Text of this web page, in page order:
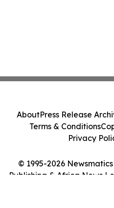
© 1995-2026
Publishing & Africa News
AboutPress Release
Terms & Conditions
Privacy